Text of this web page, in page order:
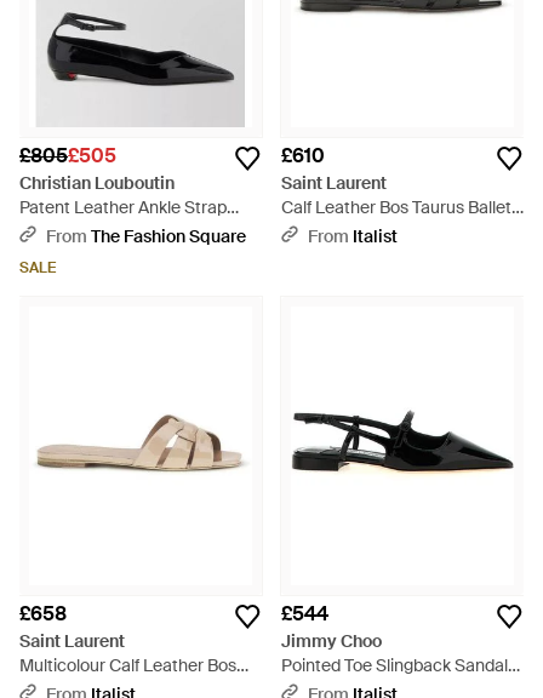
£805£505
Christian Louboutin
Patent Leather Ankle Strap
Pointed-Toe Ballet Flats -
From The Fashion Square
SALE
£610
Saint Laurent
Calf Leather Bos Taurus Ballet
Flats - Black
From Italist
£658
Saint Laurent
Multicolour Calf Leather Bos
Taurus Flat Sandals - Natural
£544
Jimmy Choo
Pointed Toe Slingback Sandals
- Black